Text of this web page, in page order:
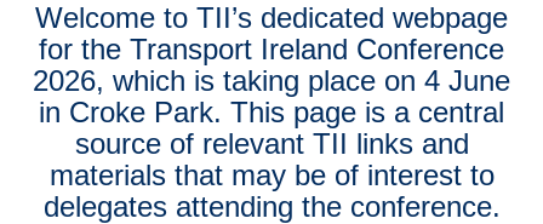
Welcome to TII’s dedicated webpage
for the Transport Ireland Conference
2026, which is taking place on 4 June
in Croke Park. This page is a central
source of relevant TII links and
materials that may be of interest to
delegates attending the conference.